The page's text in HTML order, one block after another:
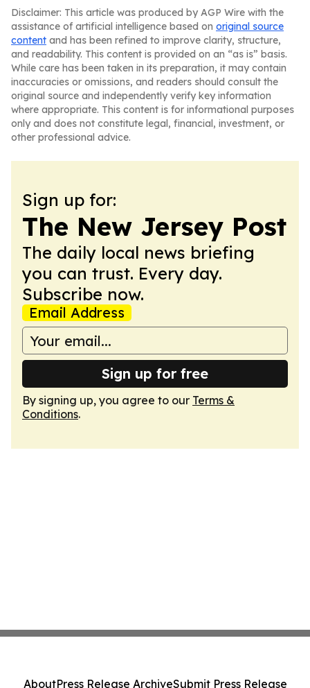
Disclaimer: This article was produced by AGP Wire with the
assistance of artificial intelligence based on original source
content and has been refined to improve clarity, structure,
and readability. This content is provided on an “as is” basis.
While care has been taken in its preparation, it may contain
inaccuracies or omissions, and readers should consult the
original source and independently verify key information
where appropriate. This content is for informational purposes
only and does not constitute legal, financial, investment, or
other professional advice.
Sign up for:
The New Jersey Post
The daily local news briefing
you can trust. Every day.
Subscribe now.
Email Address
Sign up for free
By signing up, you agree to our Terms &
Conditions.
AboutPress Release ArchiveSubmit Press Release